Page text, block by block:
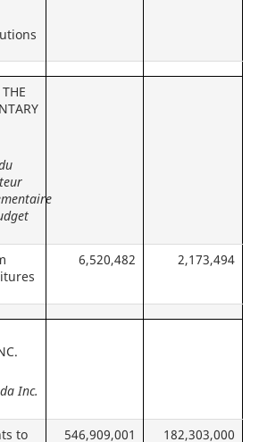
6,520,482 2,173,494
Inc.
to 546,909,001 182,303,000